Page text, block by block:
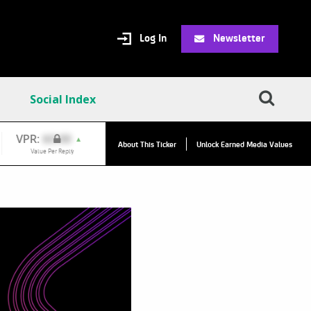
Log In Newsletter
Social Index
VPC:$20.69
About This Ticker Unlock Earned Media Values